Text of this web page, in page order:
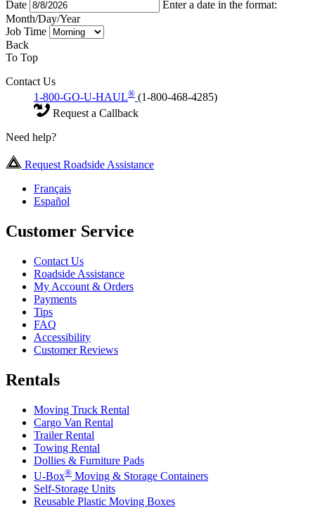
Date
Enter a date in the format:
Month/Day/Year
Job Time
Back
To Top
Contact Us
1-800-GO-U-HAUL® (1-800-468-4285)
Request a Callback
Need help?
Request Roadside Assistance
Français
Español
Customer Service
Contact Us
Roadside Assistance
My Account & Orders
Payments
Tips
FAQ
Accessibility
Customer Reviews
Rentals
Moving Truck Rental
Cargo Van Rental
Trailer Rental
Towing Rental
Dollies & Furniture Pads
U-Box® Moving & Storage Containers
Self-Storage Units
Reusable Plastic Moving Boxes